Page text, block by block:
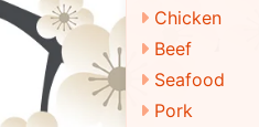
Chicken
Beef
Seafood
Pork